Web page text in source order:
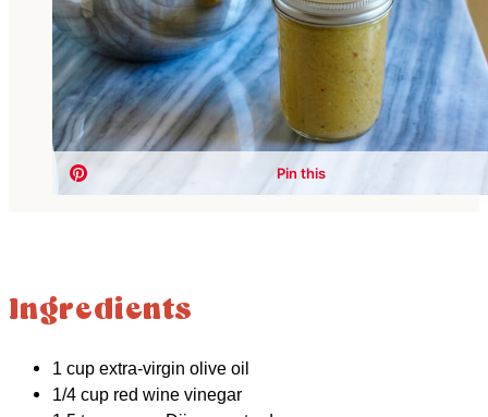
Ingredients
1 cup extra-virgin olive oil
1/4 cup red wine vinegar